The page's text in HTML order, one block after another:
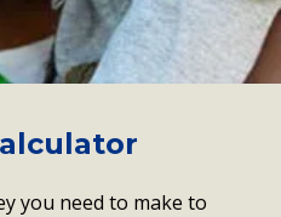
you need to make to